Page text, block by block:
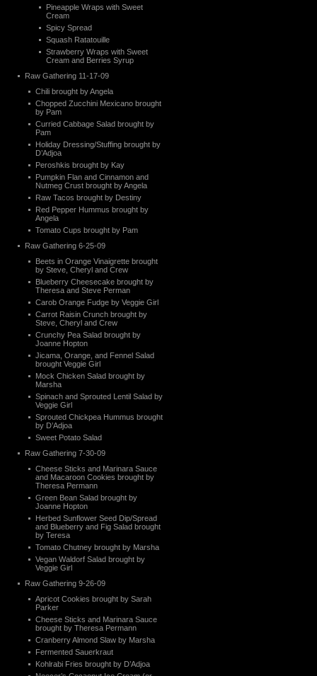
Pineapple Wraps with Sweet
Cream
Spicy Spread
Squash Ratatouille
Strawberry Wraps with Sweet
Cream and Berries Syrup
Raw Gathering 11-17-09
Chili brought by Angela
Chopped Zucchini Mexicano brought
by Pam
Curried Cabbage Salad brought by
Pam
Holiday Dressing/Stuffing brought by
D’Adjoa
Peroshkis brought by Kay
Pumpkin Flan and Cinnamon and
Nutmeg Crust brought by Angela
Raw Tacos brought by Destiny
Red Pepper Hummus brought by
Angela
Tomato Cups brought by Pam
Raw Gathering 6-25-09
Beets in Orange Vinaigrette brought
by Steve, Cheryl and Crew
Blueberry Cheesecake brought by
Theresa and Steve Perman
Carob Orange Fudge by Veggie Girl
Carrot Raisin Crunch brought by
Steve, Cheryl and Crew
Crunchy Pea Salad brought by
Joanne Hopton
Jicama, Orange, and Fennel Salad
brought Veggie Girl
Mock Chicken Salad brought by
Marsha
Spinach and Sprouted Lentil Salad by
Veggie Girl
Sprouted Chickpea Hummus brought
by D’Adjoa
Sweet Potato Salad
Raw Gathering 7-30-09
Cheese Sticks and Marinara Sauce
and Macaroon Cookies brought by
Theresa Permann
Green Bean Salad brought by
Joanne Hopton
Herbed Sunflower Seed Dip/Spread
and Blueberry and Fig Salad brought
by Teresa
Tomato Chutney brought by Marsha
Vegan Waldorf Salad brought by
Veggie Girl
Raw Gathering 9-26-09
Apricot Cookies brought by Sarah
Parker
Cheese Sticks and Marinara Sauce
brought by Theresa Permann
Cranberry Almond Slaw by Marsha
Fermented Sauerkraut
Kohlrabi Fries brought by D’Adjoa